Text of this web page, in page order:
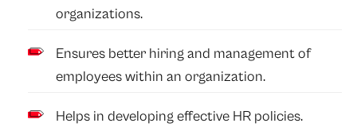
organizations.
Ensures better hiring and management of
employees within an organization.
Helps in developing effective HR policies.